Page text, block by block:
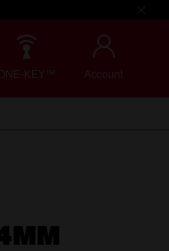
KEY™ Account